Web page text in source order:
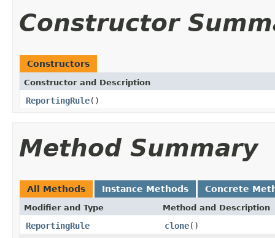
Constructor
Constructors
Constructor and Description
ReportingRule()
Method Summary
All Methods Instance Methods Concrete
Modifier and Type Method and Description
ReportingRule clone()